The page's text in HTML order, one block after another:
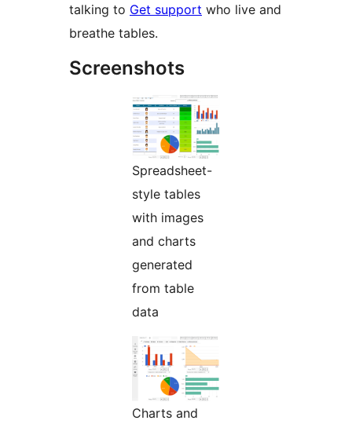
talking to Get support who live and
breathe tables.
Screenshots
Spreadsheet-
style tables
with images
and charts
generated
from table
data
Charts and